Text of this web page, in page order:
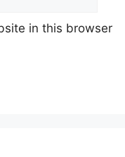
in this browser